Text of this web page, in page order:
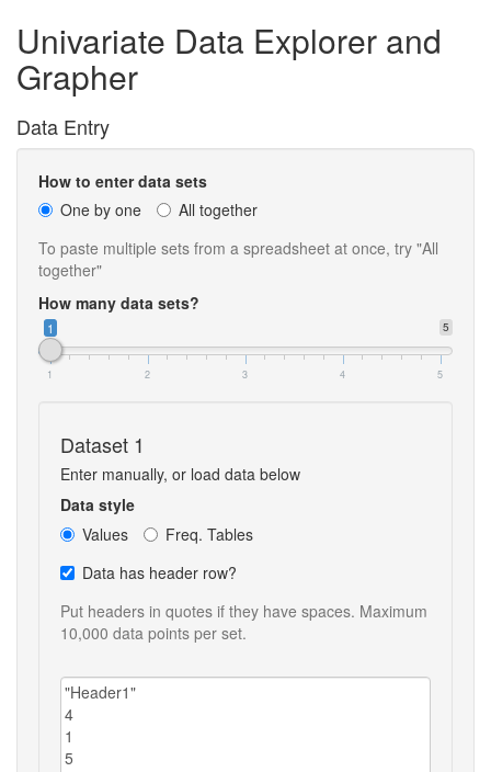
Univariate Data Explorer and
Grapher
Data Entry
How to enter data sets
One by one
All together
To paste multiple sets from a spreadsheet at once, try "All
together"
How many data sets?
5
1
1 2 3 4 5
Dataset 1
Enter manually, or load data below
Data style
Values
Freq. Tables
Data has header row?
Put headers in quotes if they have spaces. Maximum
10,000 data points per set.